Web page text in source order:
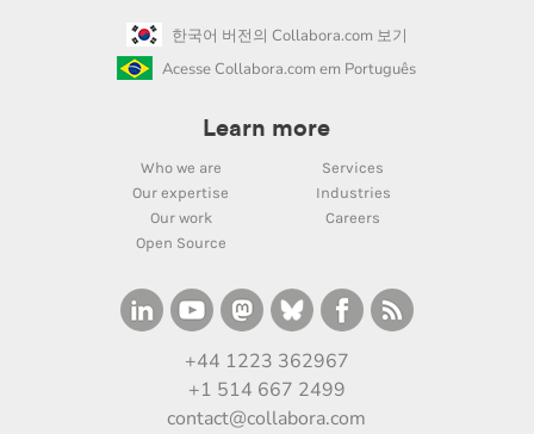
한국어 버전의 Collabora.com 보기
Acesse Collabora.com em Português
Learn more
Who we are
Services
Our expertise
Industries
Our work
Careers
Open Source
+44 1223 362967
+1 514 667 2499
contact@collabora.com